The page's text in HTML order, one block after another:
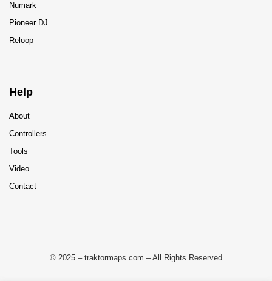
Numark
Pioneer DJ
Reloop
Help
About
Controllers
Tools
Video
Contact
© 2025 – traktormaps.com – All Rights Reserved